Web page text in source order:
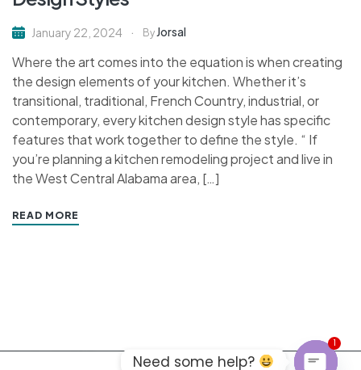
January 22, 2024 By Jorsal
Where the art comes into the equation is when creating
the design elements of your kitchen. Whether it’s
transitional, traditional, French Country, industrial, or
contemporary, every kitchen design style has specific
features that work together to define the style. “ If
you’re planning a kitchen remodeling project and live in
the West Central Alabama area, […]
READ MORE
Need some help?
1